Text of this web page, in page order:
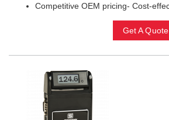
Competitive OEM pricing- Cost-
Get A Quote